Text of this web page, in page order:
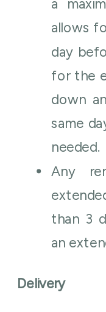
a
allows
day
for the
down
same
needed.
Any
than 3
an
Delivery